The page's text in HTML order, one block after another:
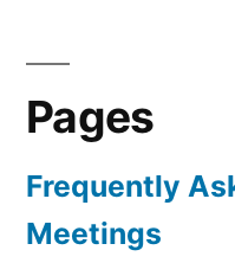
Pages
Frequently
Meetings